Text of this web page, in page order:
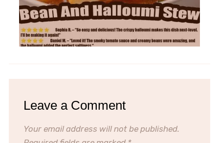
Leave a Comment
Your email address will not be published.